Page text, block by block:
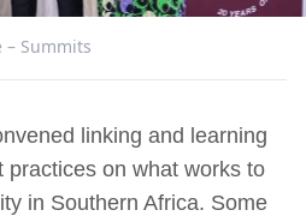
– Summits
linking and learning
practices on what works to
in Southern Africa. Some